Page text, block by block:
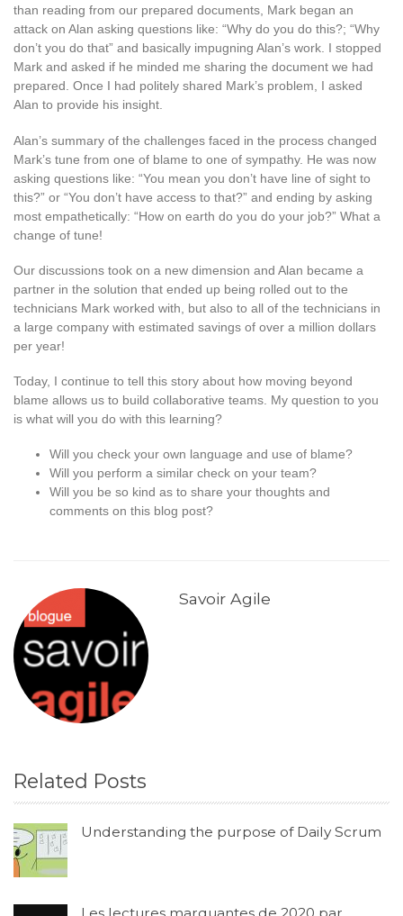
than reading from our prepared documents, Mark began an
attack on Alan asking questions like: “Why do you do this?; “Why
don’t you do that” and basically impugning Alan’s work. I stopped
Mark and asked if he minded me sharing the document we had
prepared. Once I had politely shared Mark’s problem, I asked
Alan to provide his insight.
Alan’s summary of the challenges faced in the process changed
Mark’s tune from one of blame to one of sympathy. He was now
asking questions like: “You mean you don’t have line of sight to
this?” or “You don’t have access to that?” and ending by asking
most empathetically: “How on earth do you do your job?” What a
change of tune!
Our discussions took on a new dimension and Alan became a
partner in the solution that ended up being rolled out to the
technicians Mark worked with, but also to all of the technicians in
a large company with estimated savings of over a million dollars
per year!
Today, I continue to tell this story about how moving beyond
blame allows us to build collaborative teams. My question to you
is what will you do with this learning?
Will you check your own language and use of blame?
Will you perform a similar check on your team?
Will you be so kind as to share your thoughts and
comments on this blog post?
Savoir Agile
Related Posts
Understanding the purpose of Daily Scrum